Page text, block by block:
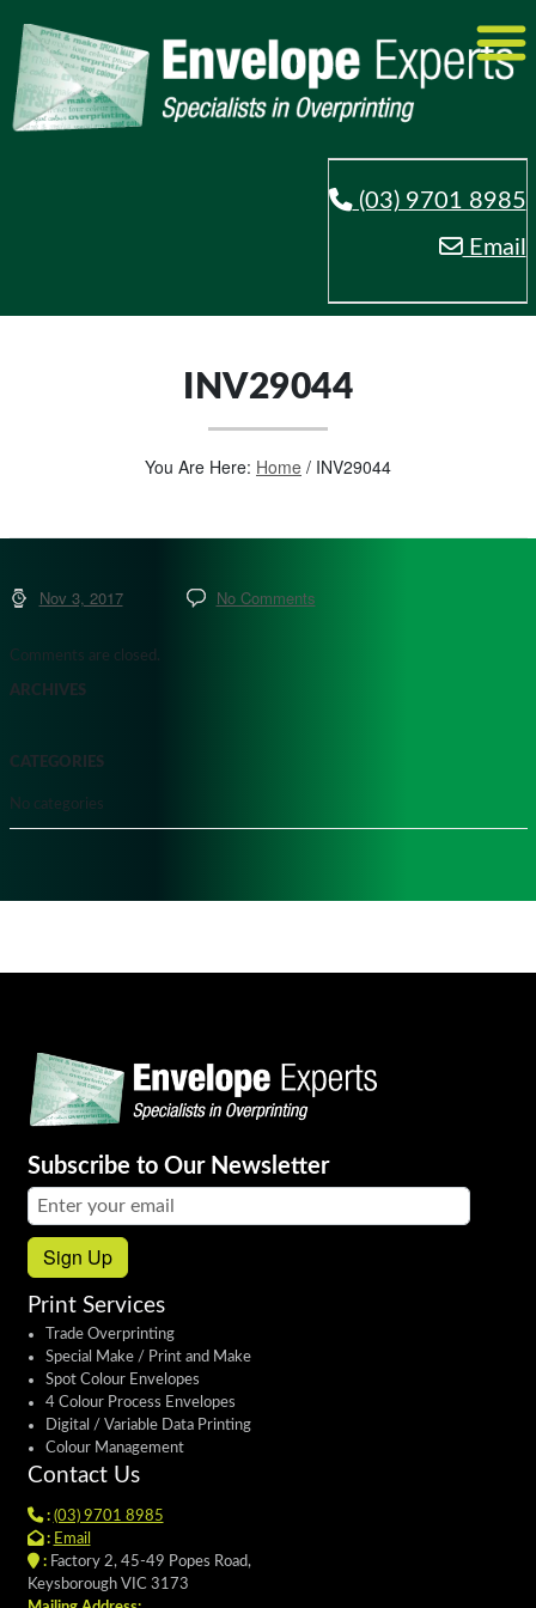
(03) 9701 8985
Email
INV29044
You Are Here: Home / INV29044
Nov 3, 2017 No Comments
Comments are closed.
ARCHIVES
CATEGORIES
No categories
Subscribe to Our Newsletter
Email address:
Sign Up
Print Services
Trade Overprinting
Special Make / Print and Make
Spot Colour Envelopes
4 Colour Process Envelopes
Digital / Variable Data Printing
Colour Management
Contact Us
: (03) 9701 8985
: Email
:Factory 2, 45-49 Popes Road,
Keysborough VIC 3173